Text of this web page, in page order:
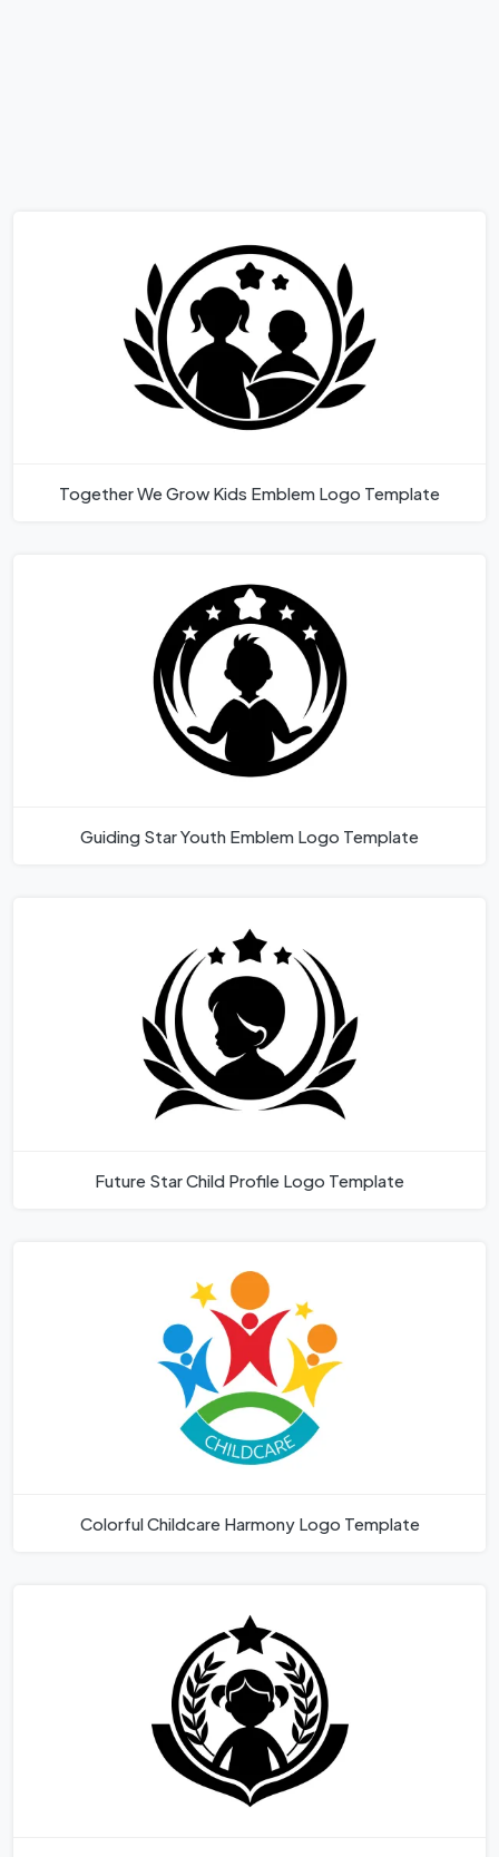
Together We Grow Kids Emblem Logo Template
Guiding Star Youth Emblem Logo Template
Future Star Child Profile Logo Template
Colorful Childcare Harmony Logo Template